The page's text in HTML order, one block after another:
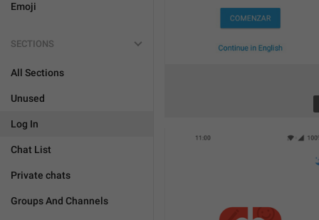
Emoji
SECTIONS
All Sections
Unused
Log In
Chat List
Private chats
Groups And Channels